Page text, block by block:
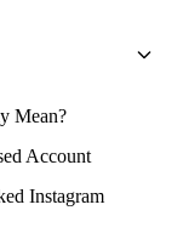
Mean?
Account
Instagram